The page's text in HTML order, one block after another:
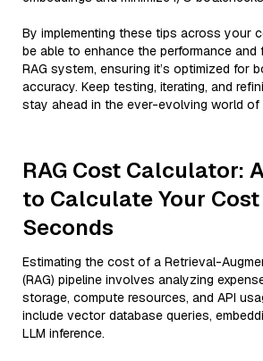
By implementing these tips across your
be able to enhance the performance
RAG system, ensuring it’s optimized for
accuracy. Keep testing, iterating, and
stay ahead in the ever-evolving world of
RAG Cost Calculator:
to Calculate Your
Seconds
Estimating the cost of a Retrieval-
(RAG) pipeline involves analyzing
storage, compute resources, and API
include vector database queries,
LLM inference.